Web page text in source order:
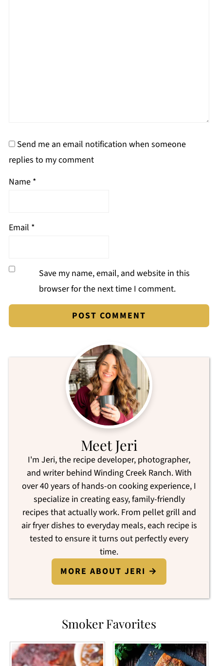
Send me an email notification when someone
replies to my comment
Name *
Email *
Save my name, email, and website in this
browser for the next time I comment.
Meet Jeri
I'm Jeri, the recipe developer, photographer,
and writer behind Winding Creek Ranch. With
over 40 years of hands-on cooking experience, I
specialize in creating easy, family-friendly
recipes that actually work. From pellet grill and
air fryer dishes to everyday meals, each recipe is
tested to ensure it turns out perfectly every
time.
MORE ABOUT JERI →
Smoker Favorites